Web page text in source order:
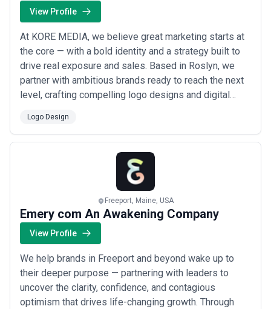
View Profile
At KORE MEDIA, we believe great marketing starts at
the core — with a bold identity and a strategy built to
drive real exposure and sales. Based in Roslyn, we
partner with ambitious brands ready to reach the next
level, crafting compelling logo designs and digital
apart. We bring a fresh perspective to every project,
because your brand deserves more than the ordinary
— it deserves greatness.
Logo Design
Freeport, Maine, USA
Emery com An Awakening Company
View Profile
We help brands in Freeport and beyond wake up to
their deeper purpose — partnering with leaders to
uncover the clarity, confidence, and contagious
optimism that drives life-changing growth. Through